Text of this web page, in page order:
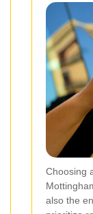
Choosing
also the